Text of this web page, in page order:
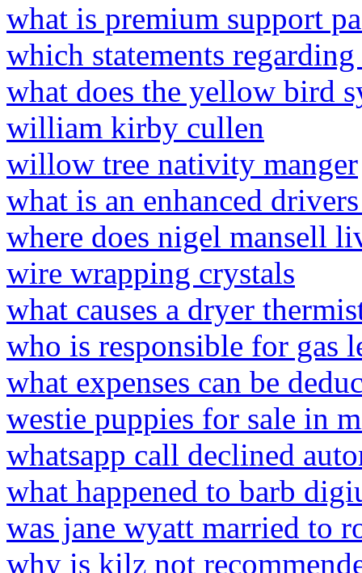
what is premium support
which statements
what does the yellow bird
william kirby cullen
willow tree nativity manger
what is an enhanced
where does nigel mansell
wire wrapping crystals
what causes a dryer
who is responsible for gas
what expenses can be
westie puppies for sale in
whatsapp call declined
what happened to barb
was jane wyatt married to
why is kilz not